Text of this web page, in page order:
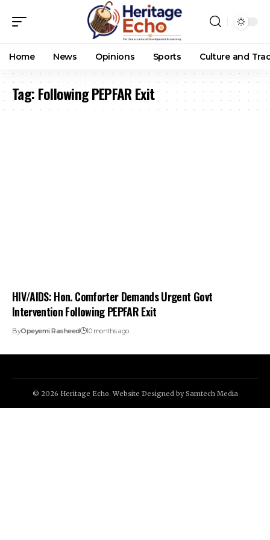
Home News Opinions Sports Culture and
Tag:Following PEPFAR Exit
HIV/AIDS: Hon. Comforter Demands Urgent Govt
Intervention Following PEPFAR Exit
ByOpeyemi Rasheed 10 months ago
© 2026 Heritage Echo. Website Designed bySamtech Media